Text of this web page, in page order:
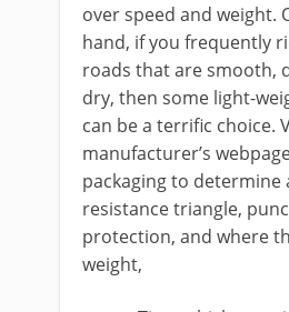
over speed and weight.
hand, if you frequently
roads that are smooth,
dry, then some light-
can be a terrific choice.
manufacturer’s
packaging to determine
resistance triangle,
protection, and where
weight,